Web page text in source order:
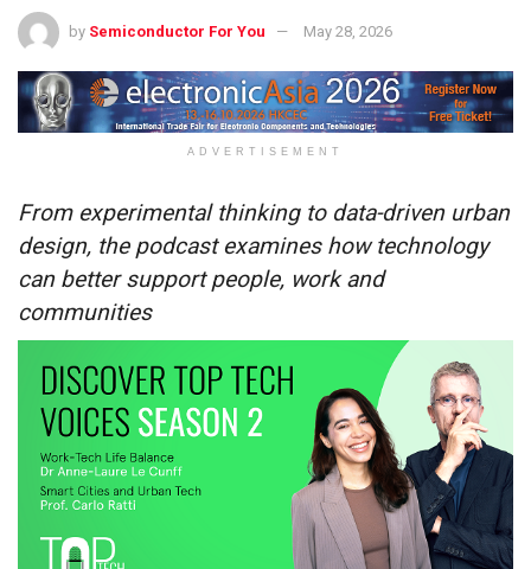
by Semiconductor For You May 28, 2026
ADVERTISEMENT
From experimental thinking to data-driven urban
design, the podcast examines how technology
can better support people, work and
communities